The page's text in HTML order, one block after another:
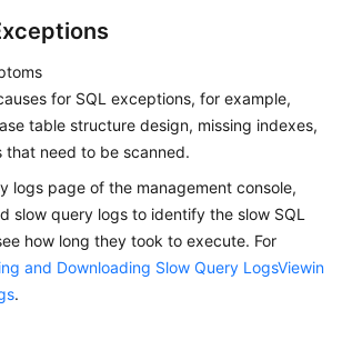
for SQL exceptions, for example,
table structure design, missing indexes,
that need to be scanned.
logs page of the management console,
slow query logs to identify the slow SQL
how long they took to execute. For
and Downloading Slow Query LogsViewin
.